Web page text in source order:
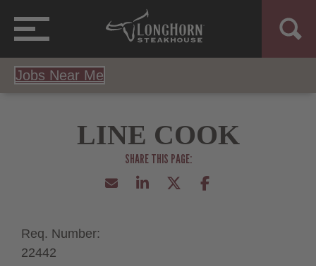
Jobs Near Me
LINE COOK
Req. Number:
22442